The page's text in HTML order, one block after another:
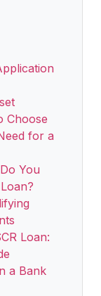
Choose
for a
You
Loan:
a Bank